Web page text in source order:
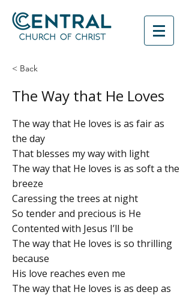
< Back
The Way that He Loves
The way that He loves is as fair as
the day
That blesses my way with light
The way that He loves is as soft a the
breeze
Caressing the trees at night
So tender and precious is He
Contented with Jesus I’ll be
The way that He loves is so thrilling
because
His love reaches even me
The way that He loves is as deep as